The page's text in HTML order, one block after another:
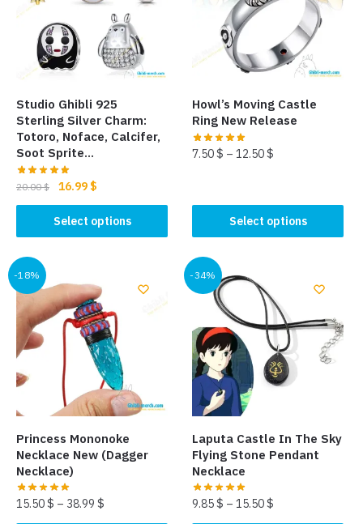
chosen
product
product
Studio Ghibli 925
Sterling Silver Charm:
Totoro, Noface, Calcifer,
Soot Sprite…
20.00$
Original
price
was:
20.00 $.
16.99 $
price
is:
16.99 $.
Select options
product
has
multiple
variants.
The
options
may
be
chosen
on
product
page
Howl’s Moving Castle
Ring New Release
7.50$ –12.50$
Select options
product
multiple
variants.
The
options
be
chosen
on
the
product
page
-18%
Princess Mononoke
Necklace New (Dagger
Necklace)
15.50$ – 38.99 $
-34%
Laputa Castle In The Sky
Flying Stone Pendant
Necklace
9.85$ –15.50$